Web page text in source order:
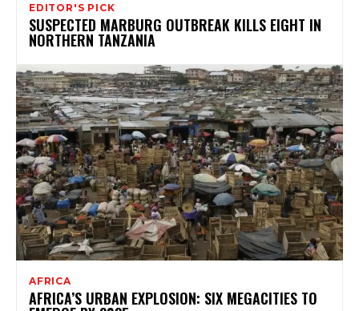
EDITOR'S PICK
SUSPECTED MARBURG OUTBREAK KILLS EIGHT IN
NORTHERN TANZANIA
AFRICA
AFRICA’S URBAN EXPLOSION: SIX MEGACITIES TO